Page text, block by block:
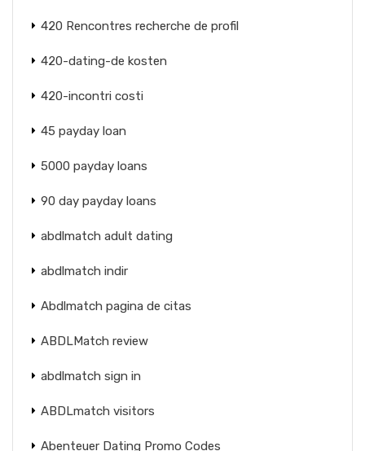
420 Rencontres recherche de profil
420-dating-de kosten
420-incontri costi
45 payday loan
5000 payday loans
90 day payday loans
abdlmatch adult dating
abdlmatch indir
Abdlmatch pagina de citas
ABDLMatch review
abdlmatch sign in
ABDLmatch visitors
Abenteuer Dating Promo Codes